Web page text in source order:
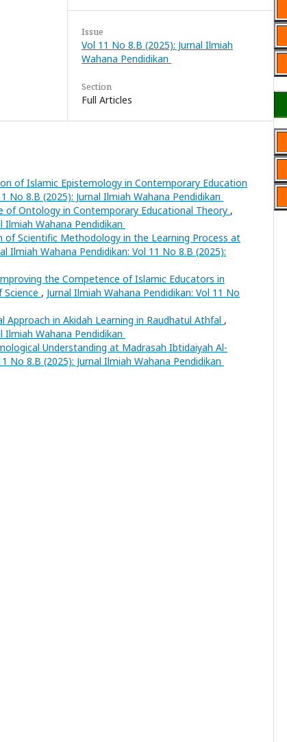
Issue
Vol 11 No 8.B (2025): Jurnal Ilmiah
Wahana Pendidikan
Section
Full Articles
of Islamic Epistemology in Contemporary Education
No 8.B (2025): Jurnal Ilmiah Wahana Pendidikan
of Ontology in Contemporary Educational Theory ,
Ilmiah Wahana Pendidikan
of Scientific Methodology in the Learning Process at
Ilmiah Wahana Pendidikan: Vol 11 No 8.B (2025):
the Competence of Islamic Educators in
, Jurnal Ilmiah Wahana Pendidikan: Vol 11 No
Approach in Akidah Learning in Raudhatul Athfal ,
Ilmiah Wahana Pendidikan
Understanding at Madrasah Ibtidaiyah Al-
No 8.B (2025): Jurnal Ilmiah Wahana Pendidikan